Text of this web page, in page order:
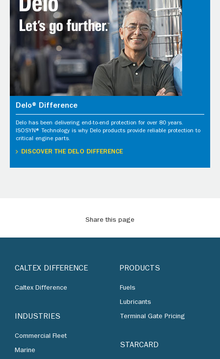
Delo® Difference
Delo has been delivering end-to-end protection for over 80 years.
ISOSYN® Technology is why Delo products provide reliable protection to
critical engine parts.
DISCOVER THE DELO DIFFERENCE
Share this page
CALTEX DIFFERENCE
Caltex Difference
INDUSTRIES
Commercial Fleet
Marine
PRODUCTS
Fuels
Lubricants
Terminal Gate Pricing
STARCARD